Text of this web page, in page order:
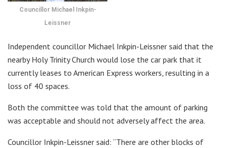
Councillor Michael Inkpin-
Leissner
Independent councillor Michael Inkpin-Leissner said that the
nearby Holy Trinity Church would lose the car park that it
currently leases to American Express workers, resulting in a
loss of 40 spaces.
Both the committee was told that the amount of parking
was acceptable and should not adversely affect the area.
Councillor Inkpin-Leissner said: “There are other blocks of